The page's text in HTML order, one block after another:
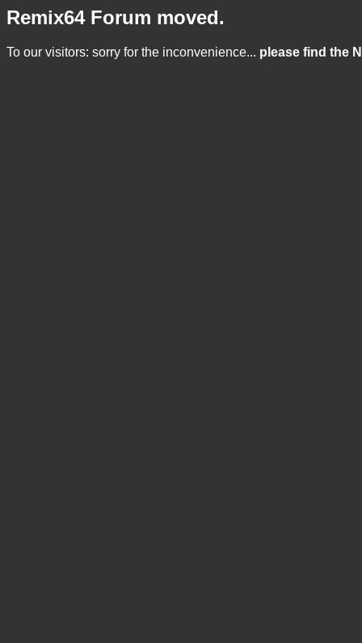
Remix64 Forum moved.
To our visitors: sorry for the inconvenience... please find the